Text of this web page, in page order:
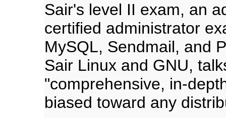
Sair's level II exam, an
certified administrator
MySQL, Sendmail, and
Sair Linux and GNU,
"comprehensive, in-
biased toward any